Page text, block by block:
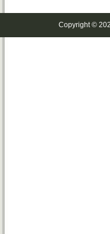
Copyright ©